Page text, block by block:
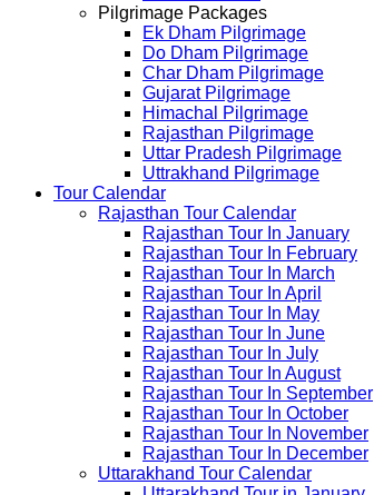
Pilgrimage Packages
Ek Dham Pilgrimage
Do Dham Pilgrimage
Char Dham Pilgrimage
Gujarat Pilgrimage
Himachal Pilgrimage
Rajasthan Pilgrimage
Uttar Pradesh Pilgrimage
Uttrakhand Pilgrimage
Tour Calendar
Rajasthan Tour Calendar
Rajasthan Tour In January
Rajasthan Tour In February
Rajasthan Tour In March
Rajasthan Tour In April
Rajasthan Tour In May
Rajasthan Tour In June
Rajasthan Tour In July
Rajasthan Tour In August
Rajasthan Tour In September
Rajasthan Tour In October
Rajasthan Tour In November
Rajasthan Tour In December
Uttarakhand Tour Calendar